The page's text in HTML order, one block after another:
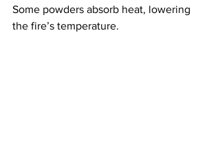
Some powders absorb heat, lowering
the fire’s temperature.